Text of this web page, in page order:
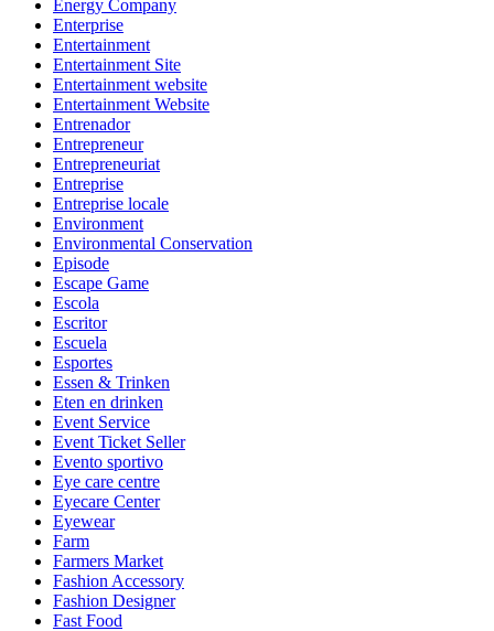
Energy Company
Enterprise
Entertainment
Entertainment Site
Entertainment website
Entertainment Website
Entrenador
Entrepreneur
Entrepreneuriat
Entreprise
Entreprise locale
Environment
Environmental Conservation
Episode
Escape Game
Escola
Escritor
Escuela
Esportes
Essen & Trinken
Eten en drinken
Event Service
Event Ticket Seller
Evento sportivo
Eye care centre
Eyecare Center
Eyewear
Farm
Farmers Market
Fashion Accessory
Fashion Designer
Fast Food